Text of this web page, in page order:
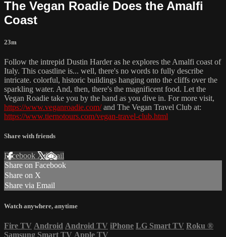
The Vegan Roadie Does the Amalfi
Coast
23m
Follow the intrepid Dustin Harder as he explores the Amalfi coast of
Italy. This coastline is... well, there's no words to fully describe
intricate. colorful, historic buildings hanging onto the cliffs over the
sparkling water. And, then, there's the magnificent food. Let the
Vegan Roadie take you by the hand as you dive in. For more visit,
https://www.veganroadie.com/and The Vegan Travel Club at:
https://www.tiernotours.com/vegan-travel-club.html
Share with friends
Facebook XEmail
Share on Facebook
Share on X
Share via Email
Watch anywhere, anytime
Fire TV Android Android TV iPhone LG Smart TV Roku ®
Samsung Smart TV Apple TV